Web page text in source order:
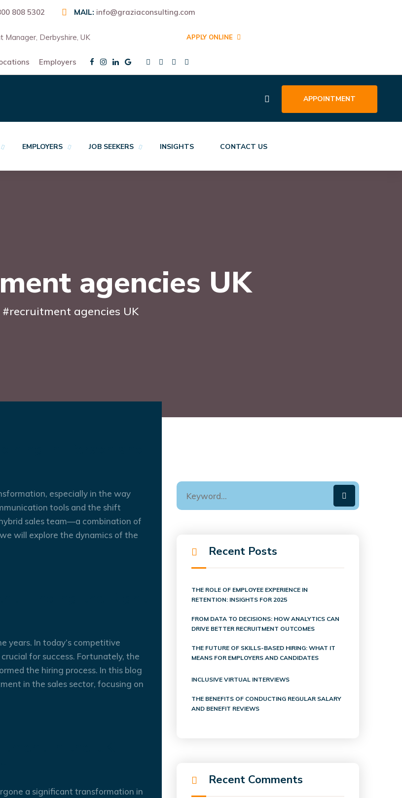
808 5302 MAIL: info@graziaconsulting.com
Manager, Derbyshire, UK APPLY ONLINE
Employers
EMPLOYERS JOB SEEKERS INSIGHTS CONTACT US
APPOINTMENT
agencies UK
#recruitment agencies UK
OCT
especially in the way
tools and the shift
sales team—a combination of
will explore the dynamics of the
OCT
years. In today’s competitive
for success. Fortunately, the
the hiring process. In this blog
in the sales sector, focusing on
a significant transformation in
Recent Posts
THE ROLE OF EMPLOYEE EXPERIENCE IN
RETENTION: INSIGHTS FOR 2025
FROM DATA TO DECISIONS: HOW ANALYTICS CAN
DRIVE BETTER RECRUITMENT OUTCOMES
THE FUTURE OF SKILLS-BASED HIRING: WHAT IT
MEANS FOR EMPLOYERS AND CANDIDATES
INCLUSIVE VIRTUAL INTERVIEWS
THE BENEFITS OF CONDUCTING REGULAR SALARY
AND BENEFIT REVIEWS
Recent Comments